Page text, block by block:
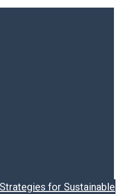
for Sustainable